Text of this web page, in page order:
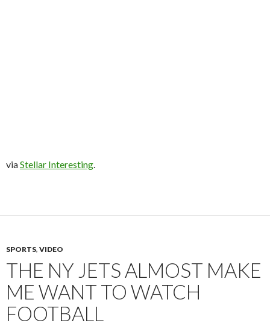
viaStellar Interesting.
SPORTS, VIDEO
THE NY JETS ALMOST MAKE
ME WANT TO WATCH
FOOTBALL